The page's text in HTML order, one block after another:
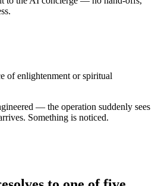
of enlightenment or spiritual
— the operation suddenly sees
Something is noticed.